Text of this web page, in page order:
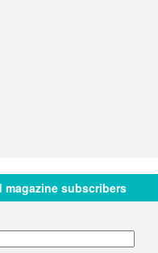
magazine subscribers